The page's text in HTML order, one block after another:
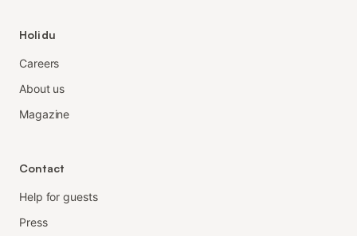
Holidu
Careers
About us
Magazine
Contact
Help for guests
Press